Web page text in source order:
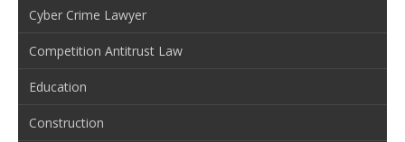
Cyber Crime Lawyer
Competition Antitrust Law
Education
Construction